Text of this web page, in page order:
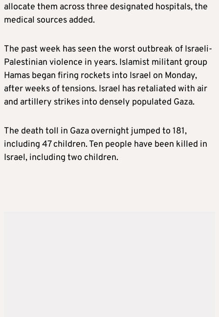
allocate them across three designated hospitals, the
medical sources added.
The past week has seen the worst outbreak of Israeli-
Palestinian violence in years. Islamist militant group
Hamas began firing rockets into Israel on Monday,
after weeks of tensions. Israel has retaliated with air
and artillery strikes into densely populated Gaza.
The death toll in Gaza overnight jumped to 181,
including 47 children. Ten people have been killed in
Israel, including two children.